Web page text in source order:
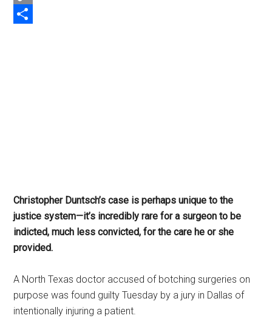
Copy
Christopher Duntsch’s case is perhaps unique to the
justice system—it’s incredibly rare for a surgeon to be
indicted, much less convicted, for the care he or she
provided.
A North Texas doctor accused of botching surgeries on
purpose was found guilty Tuesday by a jury in Dallas of
intentionally injuring a patient.